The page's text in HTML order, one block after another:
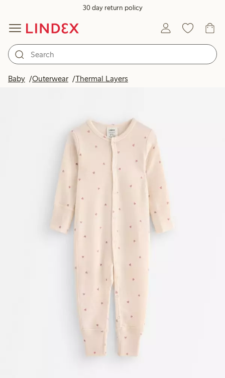
30 day return policy
Baby Outerwear Thermal Layers